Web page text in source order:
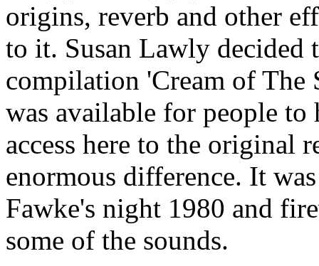
origins, reverb and other
to it. Susan Lawly decided
compilation 'Cream of The
was available for people
access here to the original
enormous difference. It
Fawke's night 1980 and
some of the sounds.